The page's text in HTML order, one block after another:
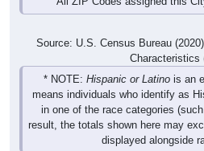
Source: U.S. Census Bureau
Characteristics
* NOTE: Hispanic or Latino is an
means individuals who identify as
in one of the race categories
result, the totals shown here may
displayed alongside